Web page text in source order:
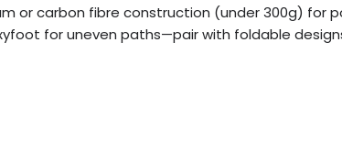
or carbon fibre construction (under 300g) for
for uneven paths—pair with foldable